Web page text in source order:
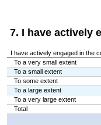
7. I have actively
I have actively engaged in the
To a very small extent
To a small extent
To some extent
To a large extent
To a very large extent
Total
Chart